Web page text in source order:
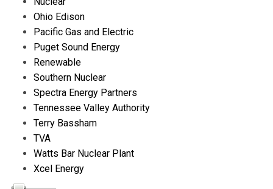
Ohio Edison
Pacific Gas and Electric
Puget Sound Energy
Renewable
Southern Nuclear
Spectra Energy Partners
Tennessee Valley Authority
Terry Bassham
TVA
Watts Bar Nuclear Plant
Xcel Energy